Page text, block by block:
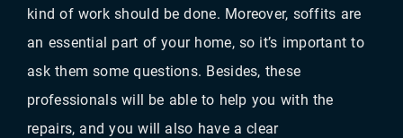
kind of work should be done. Moreover, soffits are
an essential part of your home, so it’s important to
ask them some questions. Besides, these
professionals will be able to help you with the
repairs, and you will also have a clear